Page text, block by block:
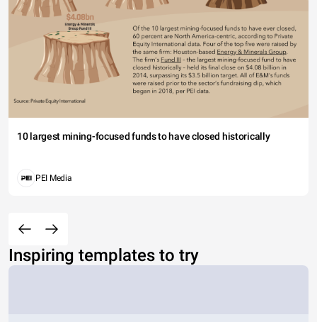
10 largest mining-focused funds to have closed historically
PEI Media
Inspiring templates to try